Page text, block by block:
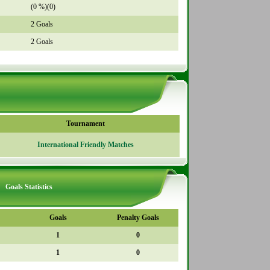
(0 %)(0)
2 Goals
2 Goals
Tournament
International Friendly Matches
Goals Statistics
Goals Penalty Goals
1 0
1 0